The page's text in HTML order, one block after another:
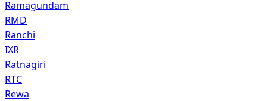
Ramagundam
RMD
Ranchi
IXR
Ratnagiri
RTC
Rewa